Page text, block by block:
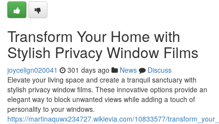
Transform Your Home with
Stylish Privacy Window Films
joycelign020041 301 days ago News
Discuss
Elevate your living space and create a tranquil sanctuary with
stylish privacy window films. These innovative options provide an
elegant way to block unwanted views while adding a touch of
personality to your windows.
https://martinaquwx234727.wikievia.com/10833577/